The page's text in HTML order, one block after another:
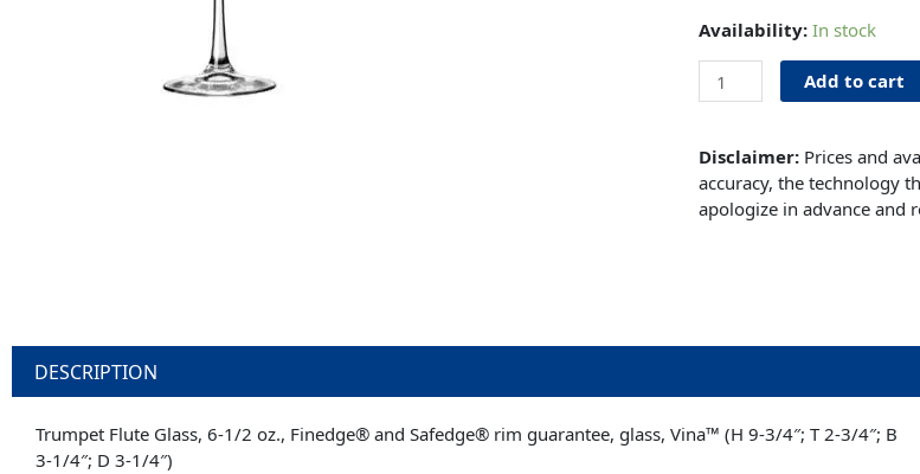
Availability: In stock
Champagne
Flute
6.5oz
quantity
Add to cart
Disclaimer: Prices and
accuracy, the technology
apologize in advance and
DESCRIPTION
Trumpet Flute Glass, 6-1/2 oz., Finedge® and Safedge® rim guarantee, glass, Vina­™ (H 9-3/4″; T 2-3/4″; B
3-1/4″; D 3-1/4″)